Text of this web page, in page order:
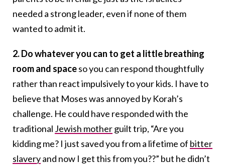
needed a strong leader, even if none of them
wanted to admit it.
2. Do whatever you can to get a little breathing
room and spaceso you can respond thoughtfully
rather than react impulsively to your kids. I have to
believe that Moses was annoyed by Korah’s
challenge. He could have responded with the
traditional Jewish motherguilt trip, “Are you
kidding me? I just saved you from a lifetime of bitter
slaveryand now I get this from you??” but he didn’t